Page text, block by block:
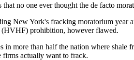
no one ever thought the de facto
New York's fracking moratorium
(HVHF) prohibition, however flawed.
more than half the nation where shale
firms actually want to frack.